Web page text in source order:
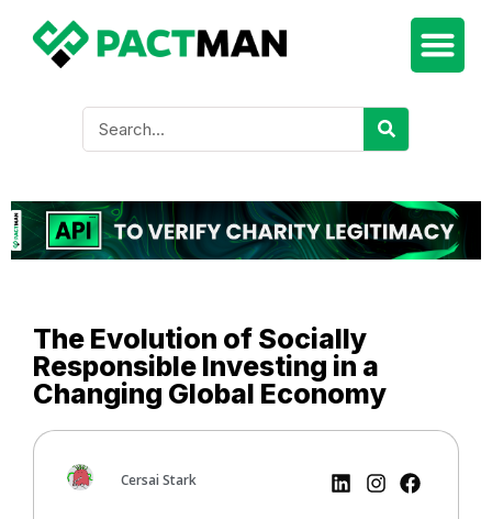
The Evolution of Socially
Responsible Investing in a
Changing Global Economy
Cersai Stark